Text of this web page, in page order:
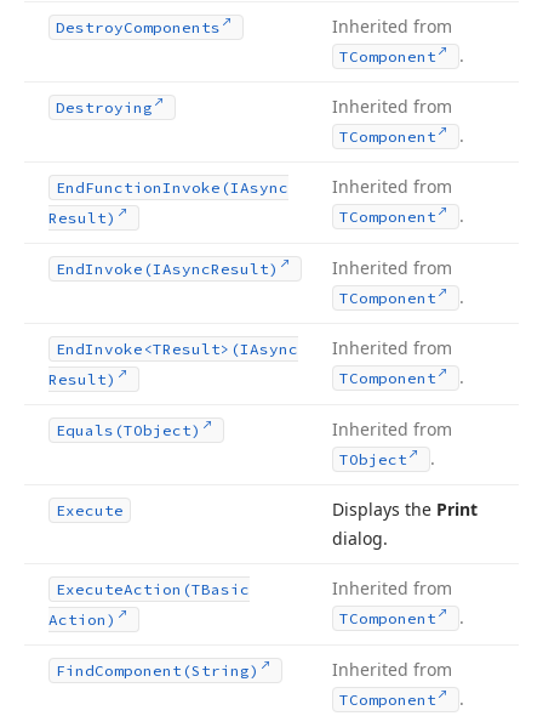
DestroyComponents Inherited from
TComponent .
Destroying Inherited from
TComponent .
EndFunctionInvoke (IAsync
Result)
Inherited from
TComponent .
EndInvoke (IAsyncResult) Inherited from
TComponent .
EndInvoke <TResult>(IAsync
Result)
Inherited from
TComponent .
Equals (TObject) Inherited from
TObject .
Execute Displays the Print
dialog.
ExecuteAction (TBasic
Action)
Inherited from
TComponent .
FindComponent (String) Inherited from
TComponent .